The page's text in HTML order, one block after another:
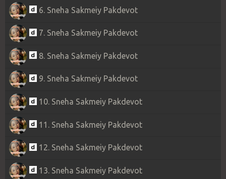
6. Sneha Sakmeiy Pakdevot
7. Sneha Sakmeiy Pakdevot
8. Sneha Sakmeiy Pakdevot
9. Sneha Sakmeiy Pakdevot
10. Sneha Sakmeiy Pakdevot
11. Sneha Sakmeiy Pakdevot
12. Sneha Sakmeiy Pakdevot
13. Sneha Sakmeiy Pakdevot